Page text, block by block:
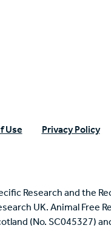
Research
Use Privacy Policy
Research and the
UK. Animal Free
(No. SC045327)